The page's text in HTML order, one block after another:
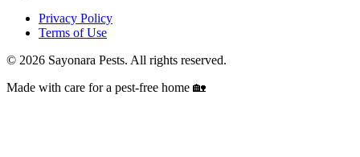
Privacy Policy
Terms of Use
© 2026 Sayonara Pests. All rights reserved.
Made with care for a pest-free home 🏡